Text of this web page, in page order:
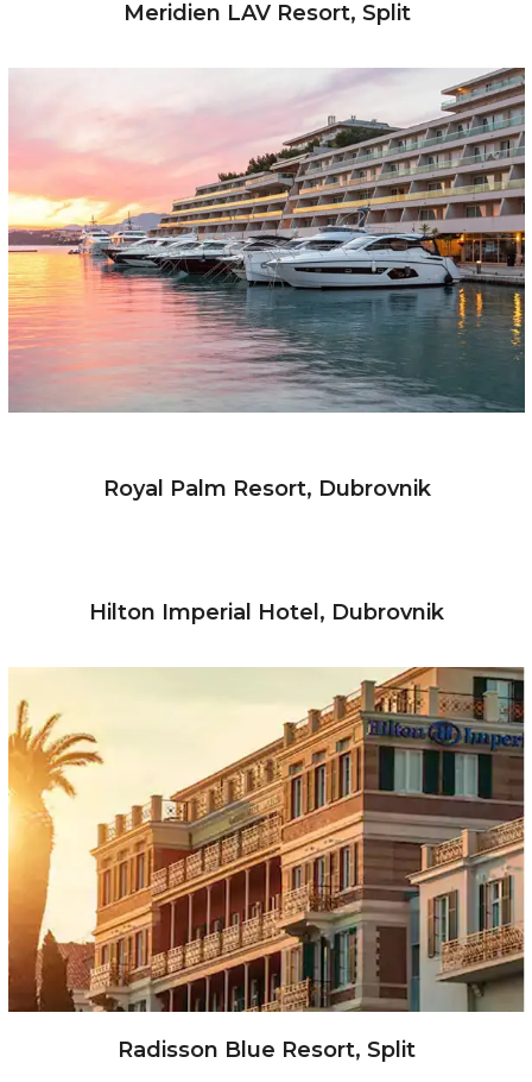
Meridien LAV Resort, Split
Royal Palm Resort, Dubrovnik
Hilton Imperial Hotel, Dubrovnik
Radisson Blue Resort, Split